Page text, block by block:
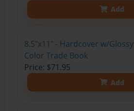
Add
8.5"x11" - Hardcover w/
Color Trade Book
Price: $71.95
Add